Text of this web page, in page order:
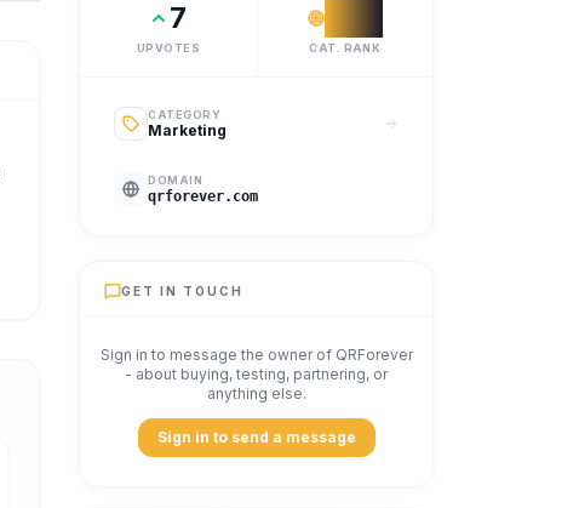
7
UPVOTES
#
CAT. RANK
CATEGORY
Marketing
DOMAIN
qrforever.com
GET IN TOUCH
Sign in to message the owner of QRForever
- about buying, testing, partnering, or
anything else.
Sign in to send a message